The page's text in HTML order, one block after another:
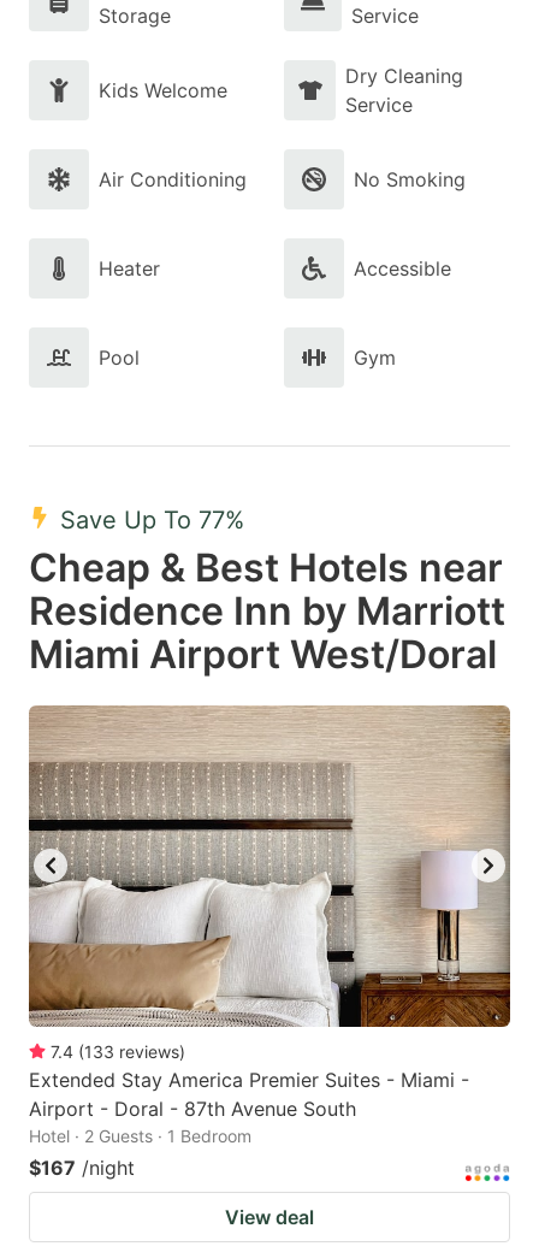
Storage
Service
Kids Welcome
Dry Cleaning
Service
Air Conditioning No Smoking
Heater Accessible
Pool Gym
Save Up To 77%
Cheap & Best Hotels near
Residence Inn by Marriott
Miami Airport West/Doral
7.4 (133 reviews)
Extended Stay America Premier Suites - Miami -
Airport - Doral - 87th Avenue South
Hotel · 2 Guests · 1 Bedroom
$167 /night
View deal